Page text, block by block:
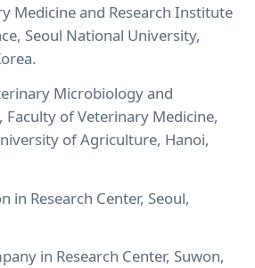
Medicine and Research Institute
Seoul National University,
Microbiology and
Faculty of Veterinary Medicine,
of Agriculture, Hanoi,
in Research Center, Seoul,
in Research Center, Suwon,